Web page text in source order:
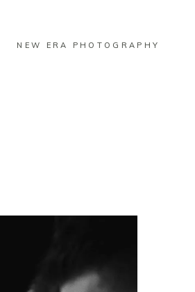
NEW ERA PHOTOGRAPHY